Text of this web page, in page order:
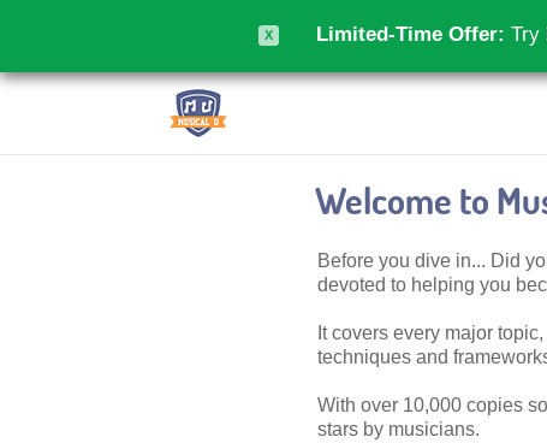
Limited-Time Offer: Try
X
Welcome to
Before you dive in... Did
devoted to helping you
It covers every major
techniques and
With over 10,000 copies
stars by musicians.